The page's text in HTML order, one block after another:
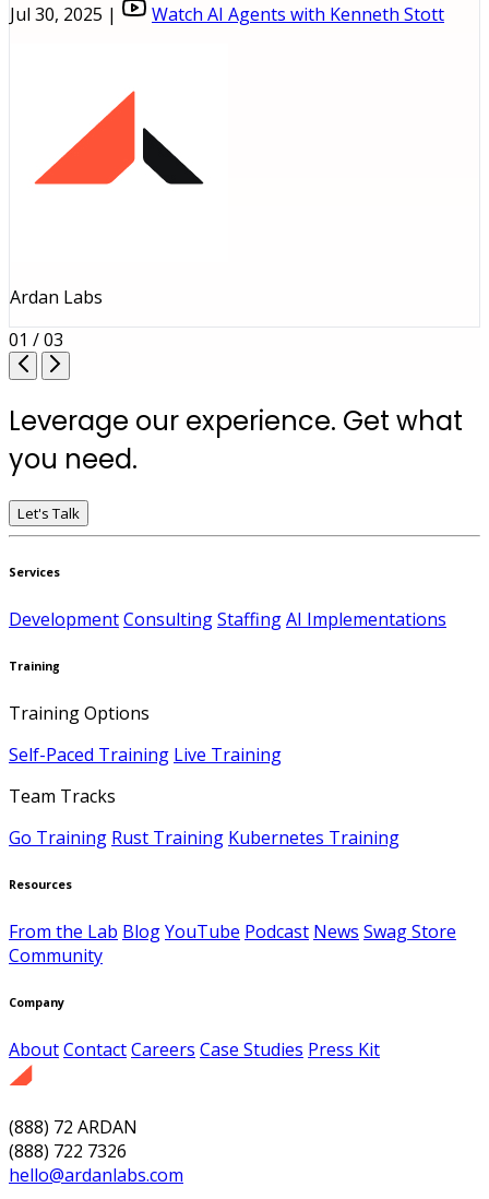
Jul 30, 2025 | Watch AI Agents with Kenneth Stott
Ardan Labs
01 / 03
Leverage our experience. Get what
you need.
Let's Talk
Services
DevelopmentConsultingStaffingAI Implementations
Training
Training Options
Self-Paced Training Live Training
Team Tracks
Go Training Rust Training Kubernetes Training
Resources
From the Lab BlogYouTube Podcast News Swag Store
Community
Company
AboutContactCareers Case Studies Press Kit
(888) 72 ARDAN
(888) 722 7326
hello@ardanlabs.com